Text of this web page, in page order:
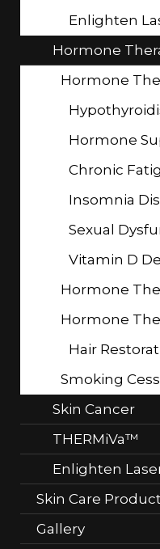
Enlighten
Hormone
Hormone
Hormone
Chronic
Insomnia
Sexual
Vitamin D
Hormone
Hormone
Hair
Smoking
Skin Cancer
THERMiVa™
Enlighten
Skin Care
Gallery